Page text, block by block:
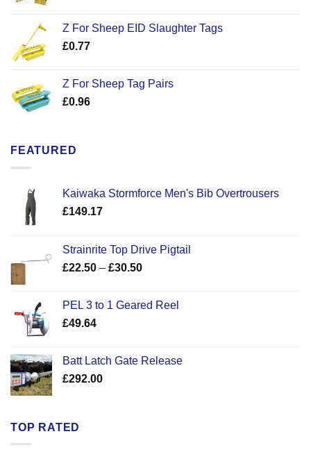
Z For Sheep EID Slaughter Tags
£0.77
Z For Sheep Tag Pairs
£0.96
FEATURED
Kaiwaka Stormforce Men's Bib Overtrousers
£149.17
Strainrite Top Drive Pigtail
£22.50 – £30.50Price
through
PEL 3 to 1 Geared Reel
£49.64
Batt Latch Gate Release
£292.00
TOP RATED